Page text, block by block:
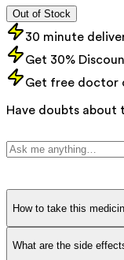
Out of Stock
30 minute
Get 30%
Get free doctor
Have doubts about
How to take this
What are the side